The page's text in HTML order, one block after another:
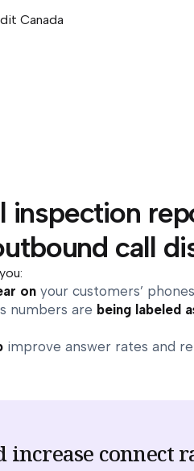
Canada
inspection
call
on your customers’ phones
numbers are being labeled
improve answer rates and
increase connect